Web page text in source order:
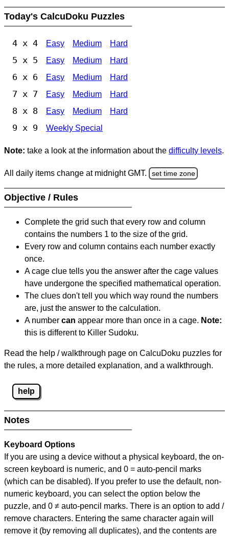
Today's CalcuDoku Puzzles
4 x 4 Easy Medium Hard
5 x 5 Easy Medium Hard
6 x 6 Easy Medium Hard
7 x 7 Easy Medium Hard
8 x 8 Easy Medium Hard
9 x 9 Weekly Special
Note: take a look at the information about the difficulty levels.
All daily items change at midnight GMT. set time zone
Objective / Rules
Complete the grid such that every row and column
contains the numbers 1 to the size of the grid.
Every row and column contains each number exactly
once.
A cage clue tells you the answer after the cage values
have undergone the specified mathematical operation.
The clues don't tell you which way round the numbers
are, just the answer to the calculation.
A number can appear more than once in a cage. Note:
this is different to Killer Sudoku.
Read the help / walkthrough page on CalcuDoku puzzles for
the rules, a more detailed explanation, and a walkthrough.
help
Notes
Keyboard Options
If you are using a device without a physical keyboard, the on-
screen keyboard is numeric, and 0 = auto-pencil marks
(which can be disabled). If you prefer to use the default, non-
numeric keyboard, you can select the option below the
puzzle, and 0 ≠ auto-pencil marks. There is an option to add /
remove characters. Entering the same character again will
remove it (by removing all duplicates), and the contents are